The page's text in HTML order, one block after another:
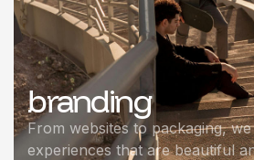
branding
From websites to packaging, we
experiences that are beautiful